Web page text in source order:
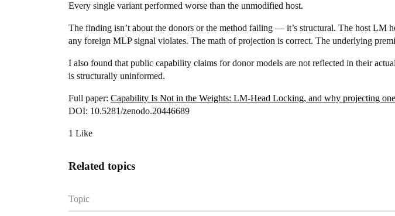
Every single variant performed worse than the unmodified host.
The finding isn’t about the donors or the method failing — it’s structural. The host LM
any foreign MLP signal violates. The math of projection is correct. The underlying
I also found that public capability claims for donor models are not reflected in their
is structurally uninformed.
Full paper: Capability Is Not in the Weights: LM-Head Locking, and why projecting
DOI: 10.5281/zenodo.20446689
1 Like
Related topics
Topic